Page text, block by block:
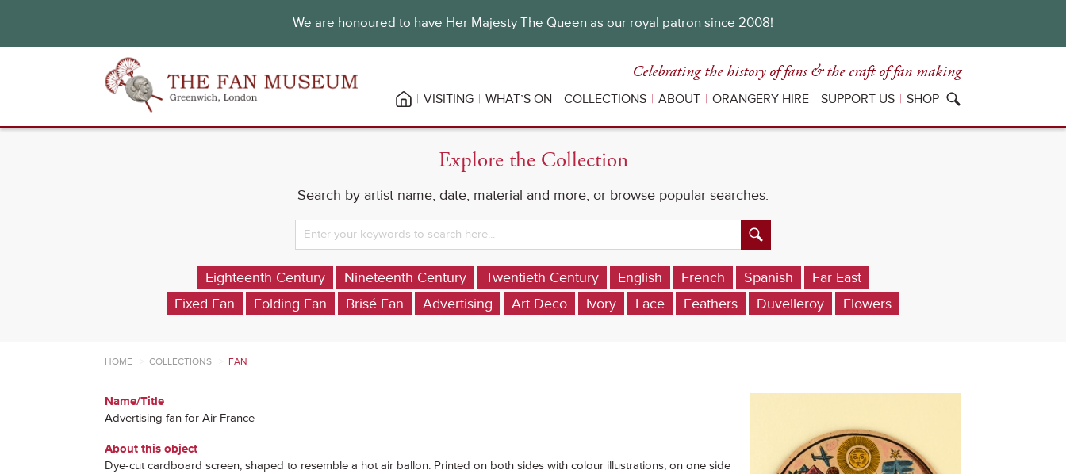
We are honoured to have Her Majesty The Queen as our royal patron since 2008!
Celebrating the history of fans & the craft of fan making
VISITING WHAT’S ON COLLECTIONS ABOUT ORANGERY HIRE SUPPORT US SHOP
Explore the Collection
Search by artist name, date, material and more, or browse popular searches.
Eighteenth Century Nineteenth Century Twentieth Century English French Spanish
Far East
Fixed Fan
Folding Fan Brisé Fan Advertising Art Deco Ivory Lace Feathers Duvelleroy Flowers
HOME COLLECTIONS FAN
Name/Title
Advertising fan for Air France
About this object
Dye-cut cardboard screen, shaped to resemble a hot air ballon. Printed on both sides with colour illustrations, on one side